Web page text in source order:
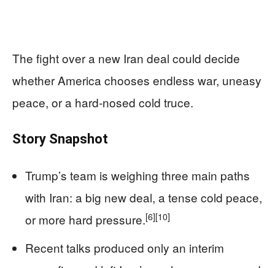
The fight over a new Iran deal could decide
whether America chooses endless war, uneasy
peace, or a hard‑nosed cold truce.
Story Snapshot
Trump’s team is weighing three main paths
with Iran: a big new deal, a tense cold peace,
or more hard pressure.[6][10]
Recent talks produced only an interim